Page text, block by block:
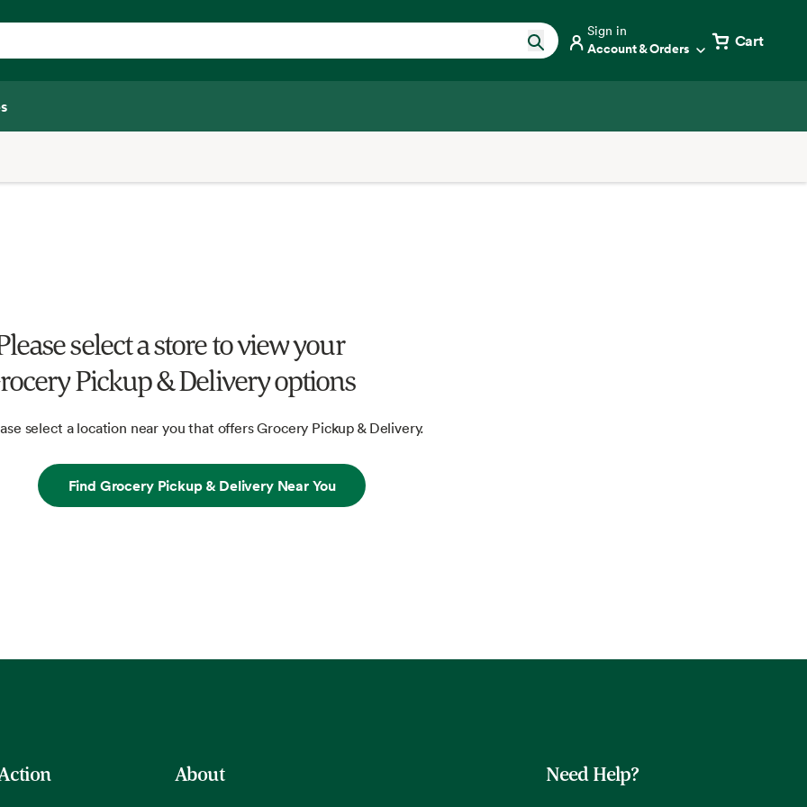
Sign in
Account & Orders Cart
select a store to view your
Pickup & Delivery options
select a location near you that offers Grocery Pickup & Delivery.
Find Grocery Pickup & Delivery Near You
About Need Help?